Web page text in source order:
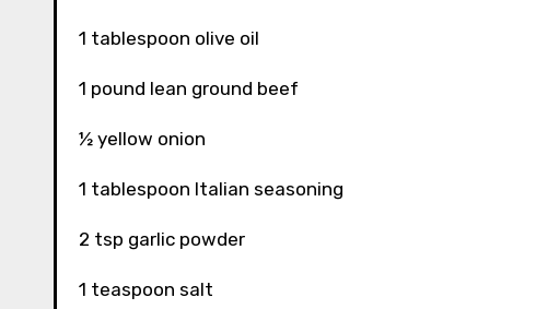
1 tablespoon olive oil
1 pound lean ground beef
½ yellow onion
1 tablespoon Italian seasoning
2 tsp garlic powder
1 teaspoon salt